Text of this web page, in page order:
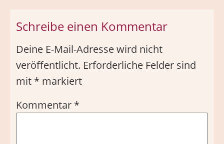
Schreibe einen Kommentar
Deine E-Mail-Adresse wird nicht
veröffentlicht. Erforderliche Felder sind
mit * markiert
Kommentar *